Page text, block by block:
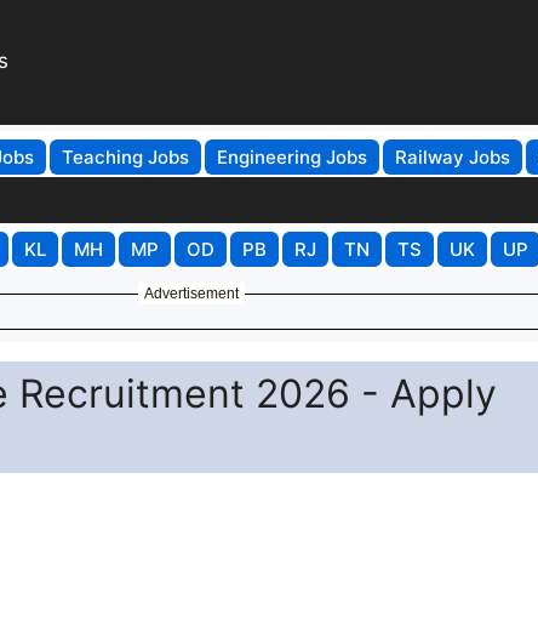
Teaching Jobs Engineering Jobs Railway Jobs
KL MH MP OD PB RJ TN TS UK UP
Advertisement
Recruitment 2026 - Apply